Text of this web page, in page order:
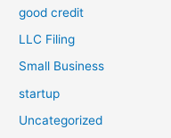
good credit
LLC Filing
Small Business
startup
Uncategorized